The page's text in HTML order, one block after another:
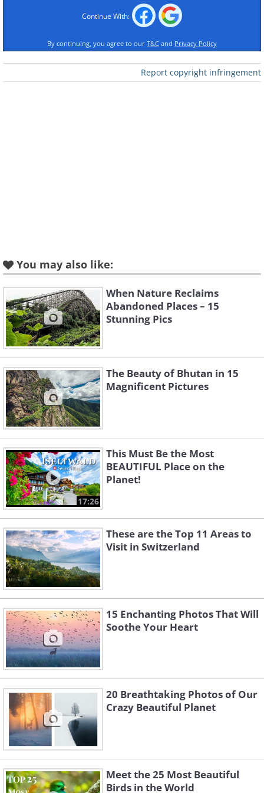
2. If you order cream with
coffee at a Swiss cafe it might
get served inside of a
chocolate treat!
Like
3. Dinner In Lauterbrunnen,
Switzerland
Continue With:
By continuing, you agree to our T&C and Privacy Policy
Report copyright infringement
You may also like:
When Nature Reclaims
Abandoned Places – 15
Stunning Pics
The Beauty of Bhutan in 15
Magnificent Pictures
17:26
This Must Be the Most
BEAUTIFUL Place on the
Planet!
These are the Top 11 Areas to
Visit in Switzerland
15 Enchanting Photos That Will
Soothe Your Heart
20 Breathtaking Photos of Our
Crazy Beautiful Planet
Meet the 25 Most Beautiful
Birds in the World